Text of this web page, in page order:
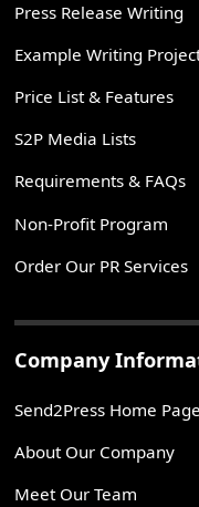
Press Release Writing
Example Writing
Price List & Features
S2P Media Lists
Requirements & FAQs
Non-Profit Program
Order Our PR Services
Company
Send2Press Home Page
About Our Company
Meet Our Team